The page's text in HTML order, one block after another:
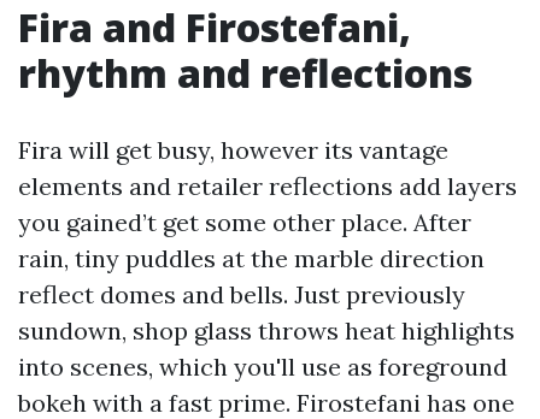
Fira and Firostefani,
rhythm and reflections
Fira will get busy, however its vantage
elements and retailer reflections add layers
you gained’t get some other place. After
rain, tiny puddles at the marble direction
reflect domes and bells. Just previously
sundown, shop glass throws heat highlights
into scenes, which you'll use as foreground
bokeh with a fast prime. Firostefani has one